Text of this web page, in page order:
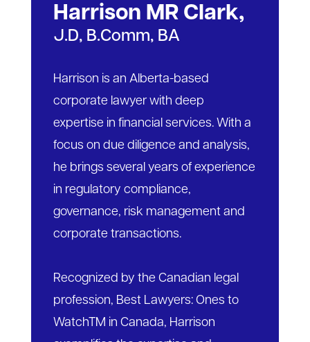
Harrison MR Clark,
J.D, B.Comm, BA
Harrison is an Alberta-based
corporate lawyer with deep
expertise in financial services. With a
focus on due diligence and analysis,
he brings several years of experience
in regulatory compliance,
governance, risk management and
corporate transactions.
Recognized by the Canadian legal
profession, Best Lawyers: Ones to
WatchTM in Canada, Harrison